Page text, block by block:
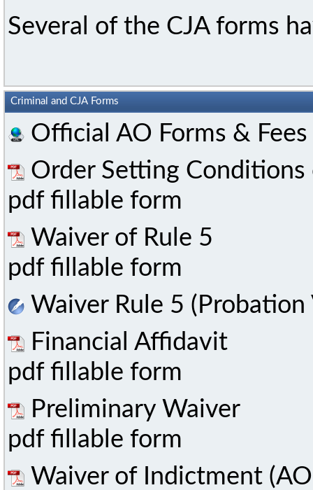
Several of the CJA forms
Criminal and CJA Forms
Official AO Forms &
Order Setting Conditions
pdf fillable form
Waiver of Rule 5
pdf fillable form
Waiver Rule 5
Financial Affidavit
pdf fillable form
Preliminary Waiver
pdf fillable form
Waiver of Indictment